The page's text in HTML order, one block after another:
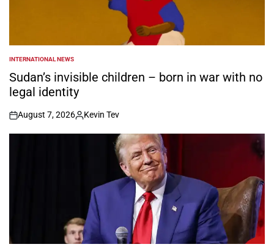
POSTED
IN
INTERNATIONAL NEWS
Sudan’s invisible children – born in war with no
legal identity
on
August 7, 2026
Posted
by
Kevin Tev